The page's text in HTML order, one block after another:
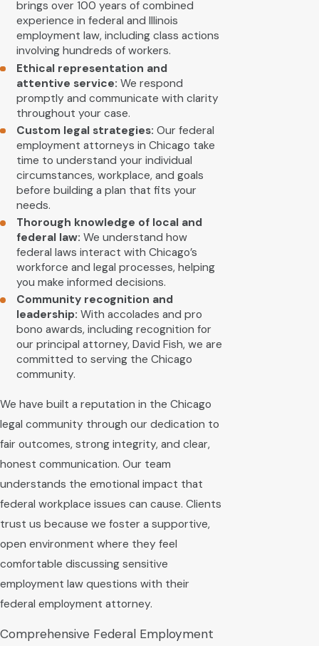
brings over 100 years of combined
experience in federal and Illinois
employment law, including class actions
involving hundreds of workers.
Ethical representation and
attentive service: We respond
promptly and communicate with clarity
throughout your case.
Custom legal strategies: Our federal
employment attorneys in Chicago take
time to understand your individual
circumstances, workplace, and goals
before building a plan that fits your
needs.
Thorough knowledge of local and
federal law: We understand how
federal laws interact with Chicago’s
workforce and legal processes, helping
you make informed decisions.
Community recognition and
leadership: With accolades and pro
bono awards, including recognition for
our principal attorney, David Fish, we are
committed to serving the Chicago
community.
We have built a reputation in the Chicago
legal community through our dedication to
fair outcomes, strong integrity, and clear,
honest communication. Our team
understands the emotional impact that
federal workplace issues can cause. Clients
trust us because we foster a supportive,
open environment where they feel
comfortable discussing sensitive
employment law questions with their
federal employment attorney.
Comprehensive Federal Employment